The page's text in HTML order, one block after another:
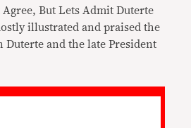
But Lets Admit Duterte
illustrated and praised the
Duterte and the late President